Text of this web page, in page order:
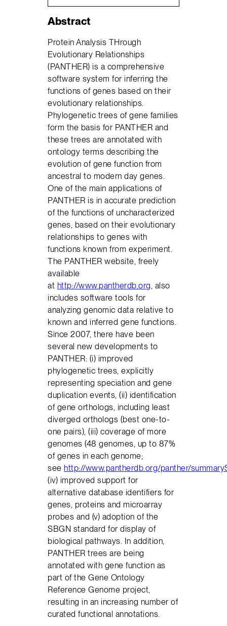
Abstract
Protein Analysis THrough
Evolutionary Relationships
(PANTHER) is a comprehensive
software system for inferring the
functions of genes based on their
evolutionary relationships.
Phylogenetic trees of gene families
form the basis for PANTHER and
these trees are annotated with
ontology terms describing the
evolution of gene function from
ancestral to modern day genes.
One of the main applications of
PANTHER is in accurate prediction
of the functions of uncharacterized
genes, based on their evolutionary
relationships to genes with
functions known from experiment.
The PANTHER website, freely
available
at http://www.pantherdb.org, also
includes software tools for
analyzing genomic data relative to
known and inferred gene functions.
Since 2007, there have been
several new developments to
PANTHER: (i) improved
phylogenetic trees, explicitly
representing speciation and gene
duplication events, (ii) identification
of gene orthologs, including least
diverged orthologs (best one-to-
one pairs), (iii) coverage of more
genomes (48 genomes, up to 87%
of genes in each genome;
see http://www.pantherdb.org/panther/
(iv) improved support for
alternative database identifiers for
genes, proteins and microarray
probes and (v) adoption of the
SBGN standard for display of
biological pathways. In addition,
PANTHER trees are being
annotated with gene function as
part of the Gene Ontology
Reference Genome project,
resulting in an increasing number of
curated functional annotations.